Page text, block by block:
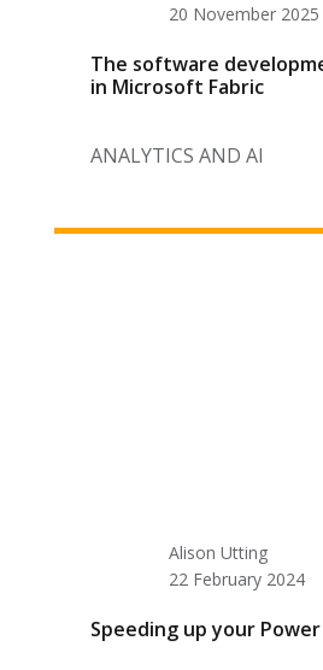
20 November 2025
The software
in Microsoft Fabric
ANALYTICS AND AI
Alison Utting
22 February 2024
Speeding up your